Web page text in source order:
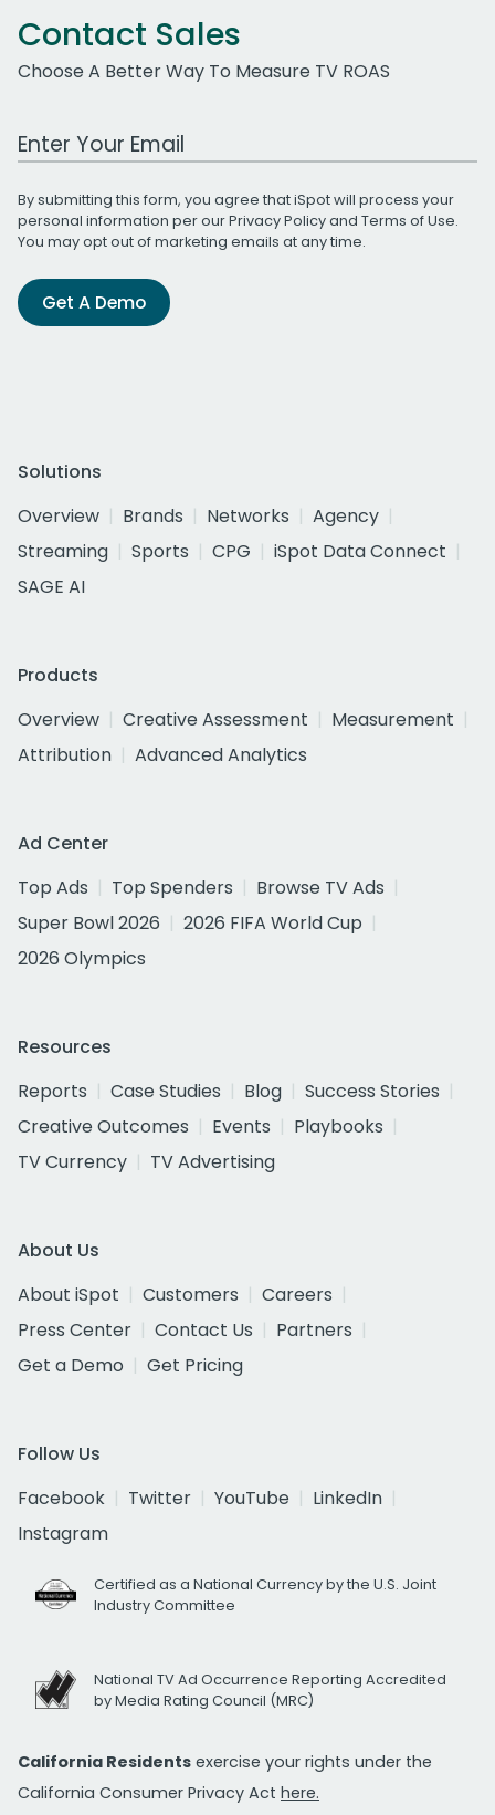
Contact Sales
Choose A Better Way To Measure TV ROAS
Work Email Address
By submitting this form, you agree that iSpot will process your
personal information per ourPrivacy Policyand Terms of Use.
You may opt out of marketing emails at any time.
Get A Demo
Solutions
Overview
Brands Networks
Agency
Streaming
Sports CPG
iSpot Data Connect
SAGE AI
Products
Overview
Creative Assessment
Measurement
Attribution
Advanced Analytics
Ad Center
Top Ads
Top Spenders
Browse TV Ads
Super Bowl 2026
2026 FIFA World Cup
2026 Olympics
Resources
Reports
Case Studies Blog
Success Stories
Creative Outcomes
Events
Playbooks
TV Currency
TV Advertising
About Us
About iSpot
Customers
Careers
Press Center
Contact Us
Partners
Get a Demo
Get Pricing
Follow Us
Facebook
Twitter YouTube
LinkedIn
Instagram
Certified as a National Currency by the U.S. Joint
Industry Committee
National TV Ad Occurrence Reporting Accredited
by Media Rating Council (MRC)
California Residents exercise your rights under the
California Consumer Privacy Act here.